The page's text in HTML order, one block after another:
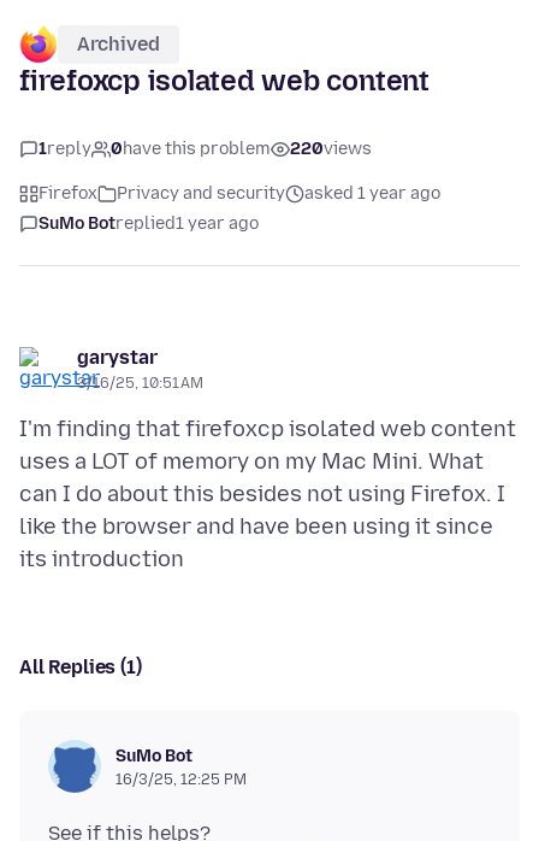
Archived
firefoxcp isolated web content
1reply 0have this problem 220views
Firefox Privacy and security
asked 1 year ago
SuMo Botreplied1 year ago
garystar
3/16/25, 10:51 AM
I'm finding that firefoxcp isolated web content
uses a LOT of memory on my Mac Mini. What
can I do about this besides not using Firefox. I
like the browser and have been using it since
All Replies (1)
SuMo Bot
16/3/25, 12:25 PM